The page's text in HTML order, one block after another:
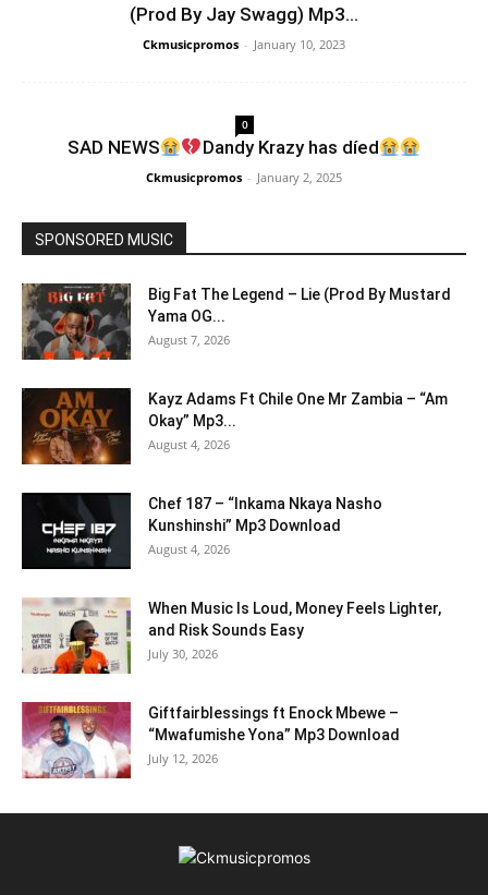
(Prod By Jay Swagg) Mp3...
Ckmusicpromos - January 10, 2023
0
SAD NEWS Dandy Krazy has díed
Ckmusicpromos - January 2, 2025
SPONSORED MUSIC
Big Fat The Legend – Lie (Prod By Mustard
Yama OG...
August 7, 2026
Kayz Adams Ft Chile One Mr Zambia – “Am
Okay” Mp3...
August 4, 2026
Chef 187 – “Inkama Nkaya Nasho
Kunshinshi” Mp3 Download
August 4, 2026
When Music Is Loud, Money Feels Lighter,
and Risk Sounds Easy
July 30, 2026
Giftfairblessings ft Enock Mbewe –
“Mwafumishe Yona” Mp3 Download
July 12, 2026